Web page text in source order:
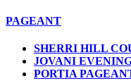
PAGEANT
SHERRI HILL
JOVANI
PORTIA